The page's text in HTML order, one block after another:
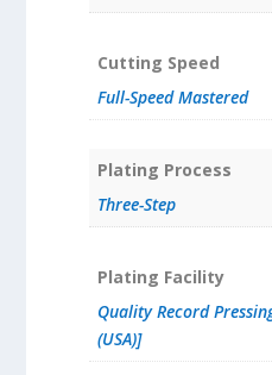
Cutting Speed
Full-Speed Mastered
Plating Process
Three-Step
Plating Facility
Quality Record
(USA)]